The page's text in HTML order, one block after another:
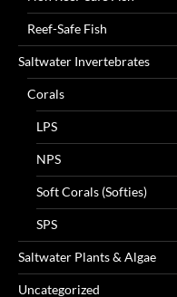
Reef-Safe Fish
Saltwater Invertebrates
Corals
LPS
NPS
Soft Corals (Softies)
SPS
Saltwater Plants & Algae
Uncategorized